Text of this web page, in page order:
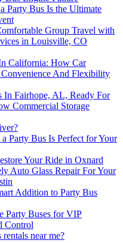
Party Bus Is the Ultimate
Group Travel with
in Louisville, CO
California: How Car
And Flexibility
In Fairhope, AL, Ready For
Commercial Storage
Party Bus Is Perfect for Your
Your Ride in Oxnard
Auto Glass Repair For Your
Addition to Party Bus
Party Buses for VIP
Control
near me?